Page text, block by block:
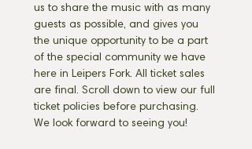
us to share the music with as many
guests as possible, and gives you
the unique opportunity to be a part
of the special community we have
here in Leipers Fork. All ticket sales
are final. Scroll down to view our full
ticket policies before purchasing.
We look forward to seeing you!